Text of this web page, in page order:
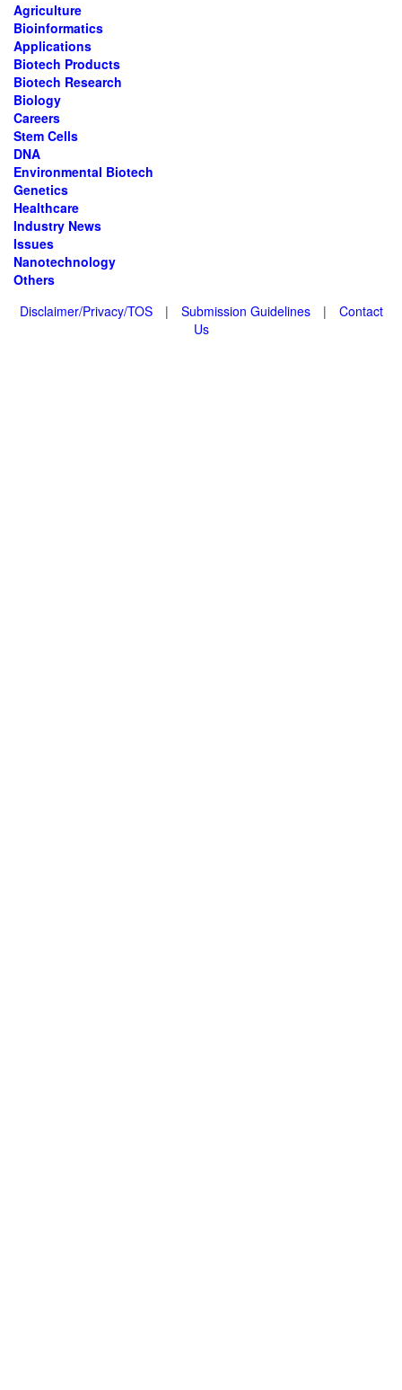
Agriculture
Bioinformatics
Applications
Biotech Products
Biotech Research
Biology
Careers
Stem Cells
DNA
Environmental Biotech
Genetics
Healthcare
Industry News
Issues
Nanotechnology
Others
Disclaimer/Privacy/TOS
| Submission Guidelines |
Contact
Us